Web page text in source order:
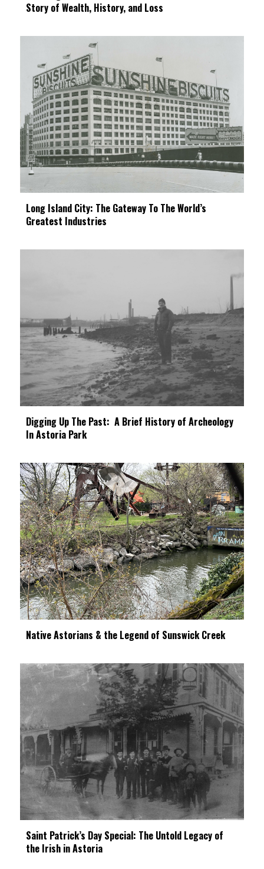
Story of Wealth, History, and Loss
Long Island City: The Gateway To The World’s
Greatest Industries
Digging Up The Past: A Brief History of Archeology
In Astoria Park
Native Astorians & the Legend of Sunswick Creek
Saint Patrick’s Day Special: The Untold Legacy of
the Irish in Astoria